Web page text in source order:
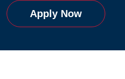
Apply Now